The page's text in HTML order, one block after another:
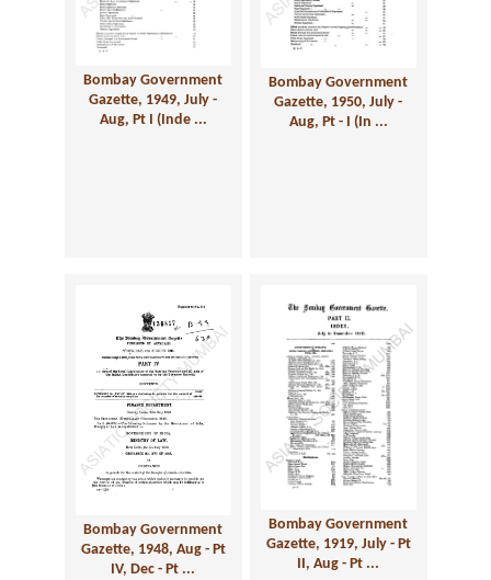
Bombay Government
Gazette, 1949, July -
Aug, Pt I (Inde ...
Bombay Government
Gazette, 1950, July -
Aug, Pt - I (In ...
Bombay Government
Gazette, 1948, Aug - Pt
IV, Dec - Pt ...
Bombay Government
Gazette, 1919, July - Pt
II, Aug - Pt ...